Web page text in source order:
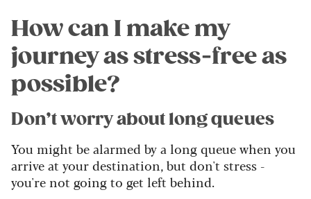
How can I make my
journey as stress-free as
possible?
Don’t worry about long queues
You might be alarmed by a long queue when you
arrive at your destination, but don't stress -
you're not going to get left behind.